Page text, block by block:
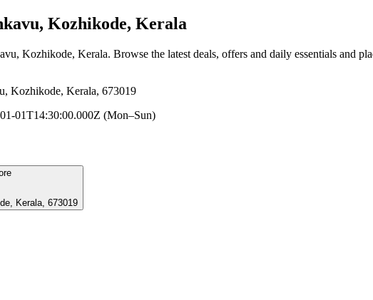
Kozhikode, Kerala
Kozhikode, Kerala. Browse the latest deals, offers and daily essentials and
Kozhikode, Kerala, 673019
01T14:30:00.000Z (Mon–Sun)
Kerala, 673019